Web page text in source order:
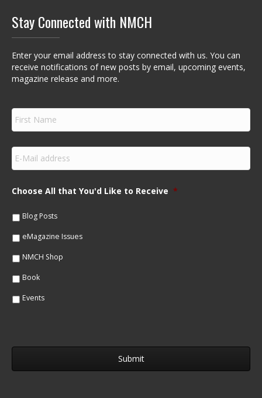
Stay Connected with NMCH
Enter your email address to stay connected with us. You can
receive notifications of new posts by email, upcoming events,
magazine release and more.
F
r
s
N
m
e
E
m
a
lChoose All that You'd Like to Receive *
Blog Posts
eMagazine Issues
NMCH Shop
Book
Events